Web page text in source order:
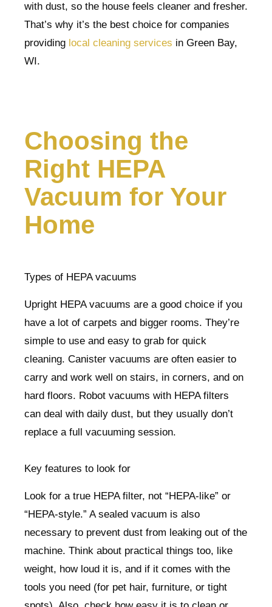
with dust, so the house feels cleaner and fresher.
That’s why it’s the best choice for companies
providing local cleaning services in Green Bay,
WI.
Choosing the
Right HEPA
Vacuum for Your
Home
Types of HEPA vacuums
Upright HEPA vacuums are a good choice if you
have a lot of carpets and bigger rooms. They’re
simple to use and easy to grab for quick
cleaning. Canister vacuums are often easier to
carry and work well on stairs, in corners, and on
hard floors. Robot vacuums with HEPA filters
can deal with daily dust, but they usually don’t
replace a full vacuuming session.
Key features to look for
Look for a true HEPA filter, not “HEPA-like” or
“HEPA-style.” A sealed vacuum is also
necessary to prevent dust from leaking out of the
machine. Think about practical things too, like
weight, how loud it is, and if it comes with the
tools you need (for pet hair, furniture, or tight